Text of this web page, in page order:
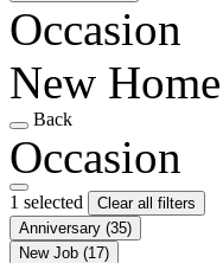
Occasion
New Home
Back
Occasion
1 selected
Clear all filters
Anniversary (35)
New Job (17)